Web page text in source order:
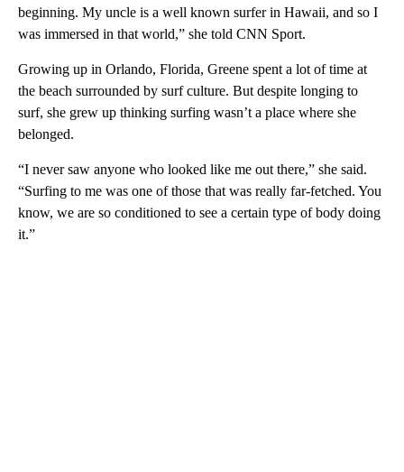
beginning. My uncle is a well known surfer in Hawaii, and so I
was immersed in that world,” she told CNN Sport.
Growing up in Orlando, Florida, Greene spent a lot of time at
the beach surrounded by surf culture. But despite longing to
surf, she grew up thinking surfing wasn’t a place where she
belonged.
“I never saw anyone who looked like me out there,” she said.
“Surfing to me was one of those that was really far-fetched. You
know, we are so conditioned to see a certain type of body doing
it.”